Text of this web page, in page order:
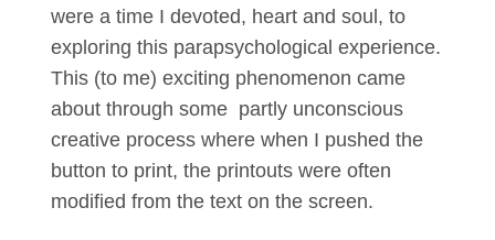
were a time I devoted, heart and soul, to
exploring this parapsychological experience.
This (to me) exciting phenomenon came
about through some partly unconscious
creative process where when I pushed the
button to print, the printouts were often
modified from the text on the screen.